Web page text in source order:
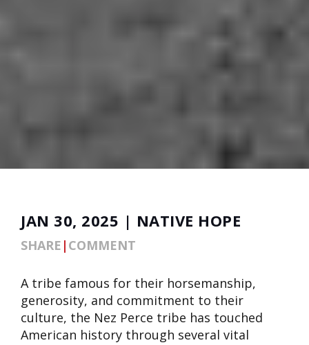
JAN 30, 2025 | NATIVE HOPE
SHARE | COMMENT
A tribe famous for their horsemanship,
generosity, and commitment to their
culture, the Nez Perce tribe has touched
American history through several vital